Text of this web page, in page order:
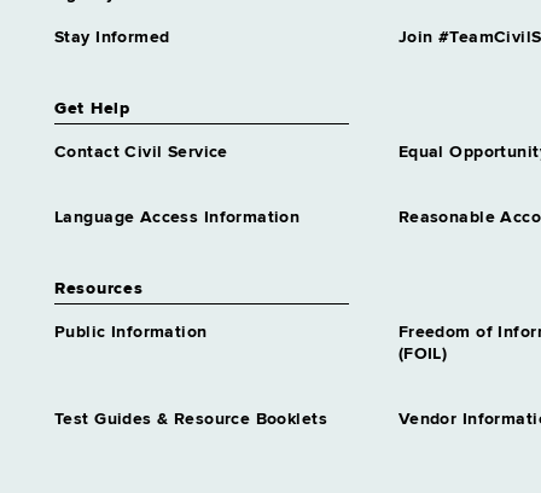
Stay Informed Join
Get Help
Contact Civil Service Equal
Language Access Information Reasonable
Resources
Public Information
Freedom of
(FOIL)
Test Guides & Resource Booklets Vendor